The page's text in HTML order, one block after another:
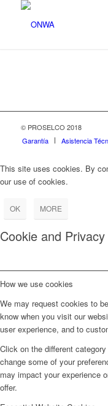
© PROSELCO 2018
Garantía
Asistencia
This site uses cookies. By
our use of cookies.
OK MORE
Cookie and
How we use cookies
We may request cookies to
know when you visit our
user experience, and to
Click on the different
change some of your
may impact your experience
offer.